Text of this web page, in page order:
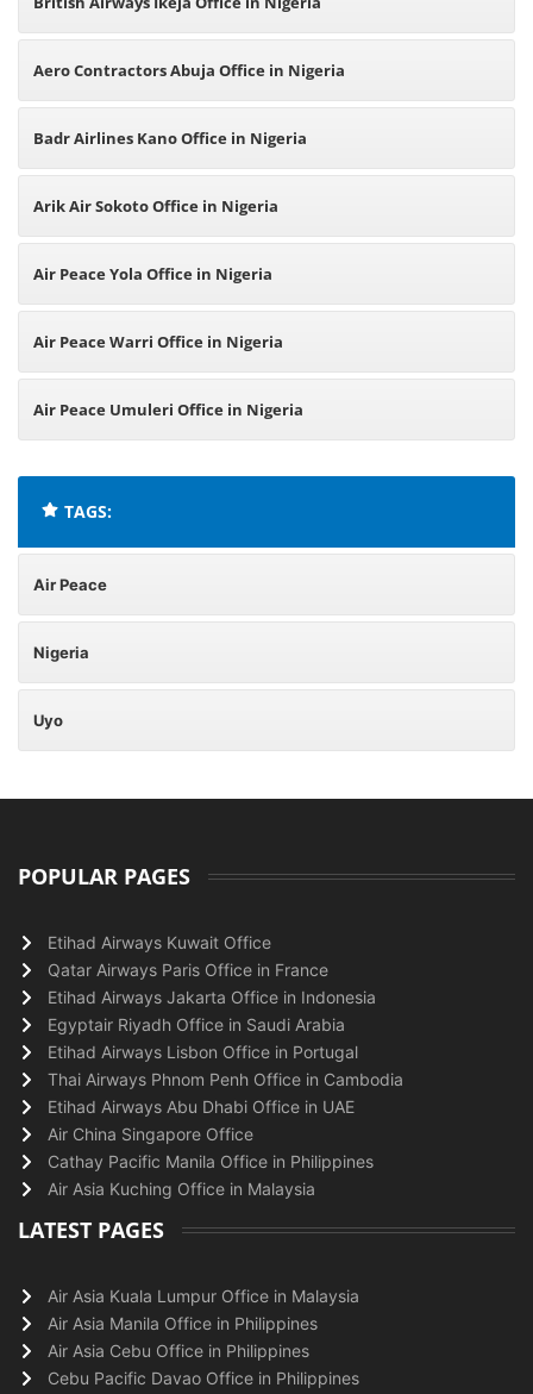
Aero Contractors Abuja Office in Nigeria
Badr Airlines Kano Office in Nigeria
Arik Air Sokoto Office in Nigeria
Air Peace Yola Office in Nigeria
Air Peace Warri Office in Nigeria
Air Peace Umuleri Office in Nigeria
TAGS:
Air Peace
Nigeria
Uyo
POPULAR PAGES
Etihad Airways Kuwait Office
Qatar Airways Paris Office in France
Etihad Airways Jakarta Office in Indonesia
Egyptair Riyadh Office in Saudi Arabia
Etihad Airways Lisbon Office in Portugal
Thai Airways Phnom Penh Office in Cambodia
Etihad Airways Abu Dhabi Office in UAE
Air China Singapore Office
Cathay Pacific Manila Office in Philippines
Air Asia Kuching Office in Malaysia
LATEST PAGES
Air Asia Kuala Lumpur Office in Malaysia
Air Asia Manila Office in Philippines
Air Asia Cebu Office in Philippines
Cebu Pacific Davao Office in Philippines